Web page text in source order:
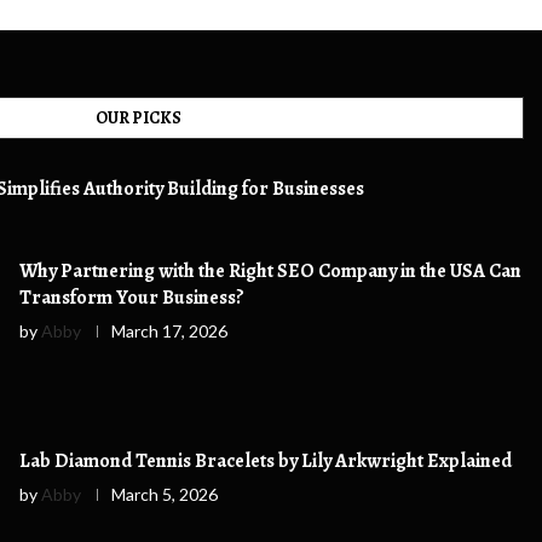
OUR PICKS
Authority Building for Businesses
Why Partnering with the Right SEO Company in the USA Can
Transform Your Business?
by Abby March 17, 2026
Lab Diamond Tennis Bracelets by Lily Arkwright Explained
by Abby March 5, 2026